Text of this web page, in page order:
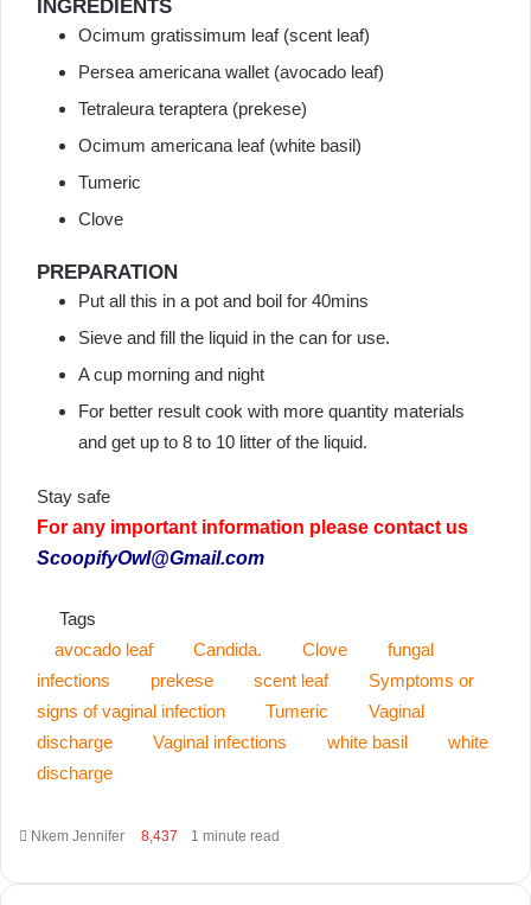
INGREDIENTS
Ocimum gratissimum leaf (scent leaf)
Persea americana wallet (avocado leaf)
Tetraleura teraptera (prekese)
Ocimum americana leaf (white basil)
Tumeric
Clove
PREPARATION
Put all this in a pot and boil for 40mins
Sieve and fill the liquid in the can for use.
A cup morning and night
For better result cook with more quantity materials
and get up to 8 to 10 litter of the liquid.
Stay safe
For any important information please contact us
ScoopifyOwl@Gmail.com
Tags
avocado leaf
Candida. Clove
fungal
infections
prekese scent leaf
Symptoms or
signs of vaginal infection
Tumeric
Vaginal
discharge
Vaginal infections white basil
white
discharge
Nkem Jennifer
Send
email
8,437 1 minute read